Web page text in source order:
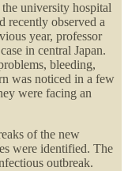
university hospital
recently observed a
year, professor
in central Japan.
bleeding,
was noticed in a few
were facing an
of the new
were identified. The
outbreak.